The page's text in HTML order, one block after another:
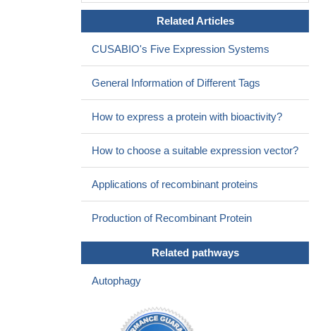
Related Articles
CUSABIO's Five Expression Systems
General Information of Different Tags
How to express a protein with bioactivity?
How to choose a suitable expression vector?
Applications of recombinant proteins
Production of Recombinant Protein
Related pathways
Autophagy